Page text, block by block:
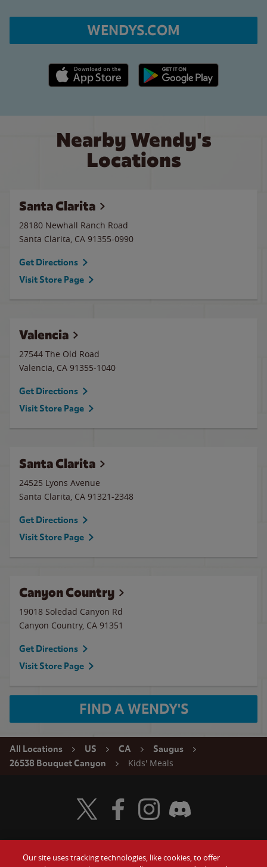
WENDYS.COM
Apple App Store link Google Play link
Nearby Wendy's
Locations
Santa Clarita
28180 Newhall Ranch Road
Santa Clarita, CA 91355-0990
Get Directions
Visit Store Page
Valencia
27544 The Old Road
Valencia, CA 91355-1040
Get Directions
Visit Store Page
Santa Clarita
24525 Lyons Avenue
Santa Clarita, CA 91321-2348
Get Directions
Visit Store Page
Canyon Country
19018 Soledad Canyon Rd
Canyon Country, CA 91351
Get Directions
Visit Store Page
FIND A WENDY'S
All Locations US CA
Saugus
26538 Bouquet Canyon
Kids' Meals
Visit Wendy's Twitter
Visit Wendy's Facebook
Visit Wendy's Instagram
Visit Wendy's Discord
Our site uses tracking technologies, like cookies, to offer